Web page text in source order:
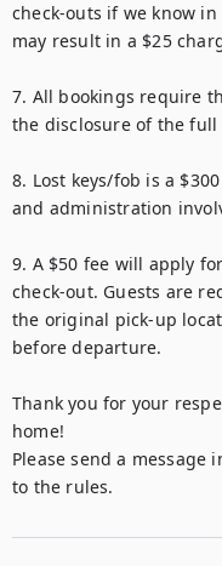
check-outs if we know
may result in a $25
7. All bookings require
the disclosure of the full
8. Lost keys/fob is a
and administration
9. A $50 fee will apply
check-out. Guests are
the original pick-up
before departure.
Thank you for your
home!
Please send a message
to the rules.